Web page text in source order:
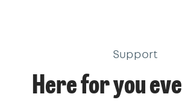
Support
Here for you